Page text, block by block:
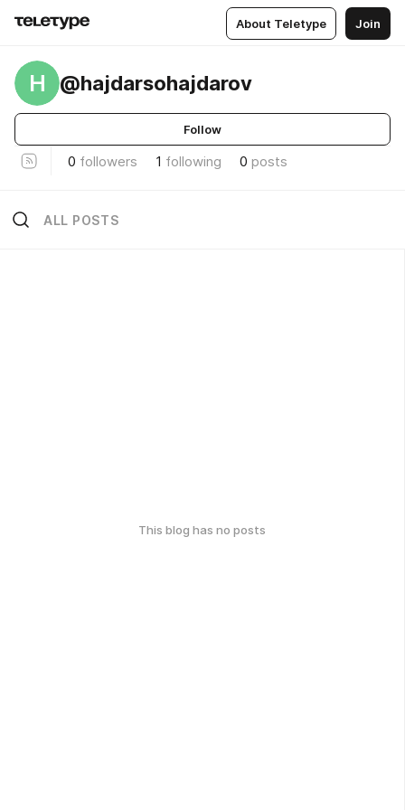
About Teletype Join
H @hajdarsohajdarov
Follow
0 followers 1 following 0 posts
ALL POSTS
This blog has no posts